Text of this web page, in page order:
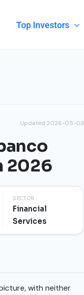
Top Investors
Updated 2026-05-03
2026
SECTOR
Financial
Services
with neither